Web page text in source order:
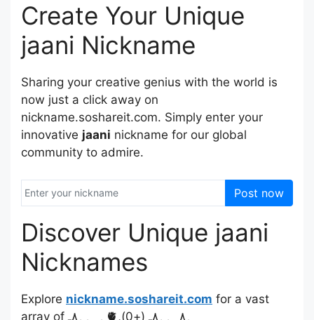
Create Your Unique
jaani Nickname
Sharing your creative genius with the world is
now just a click away on
nickname.soshareit.com. Simply enter your
innovative jaani nickname for our global
community to admire.
Post now
Discover Unique jaani
Nicknames
Explore nickname.soshareit.com for a vast
array of ﮩـﮩﮩ٨ـ🫀ﮩ٨ـﮩﮩ٨ـ (+0),